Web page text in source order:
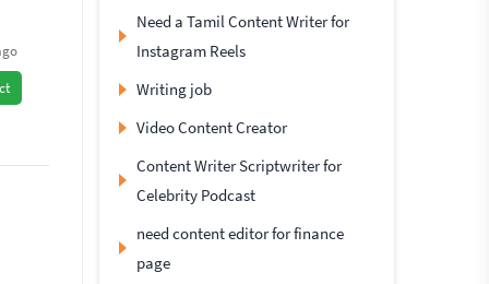
Need a Tamil Content Writer for
Instagram Reels
Writing job
Video Content Creator
Content Writer Scriptwriter for
Celebrity Podcast
need content editor for finance
page